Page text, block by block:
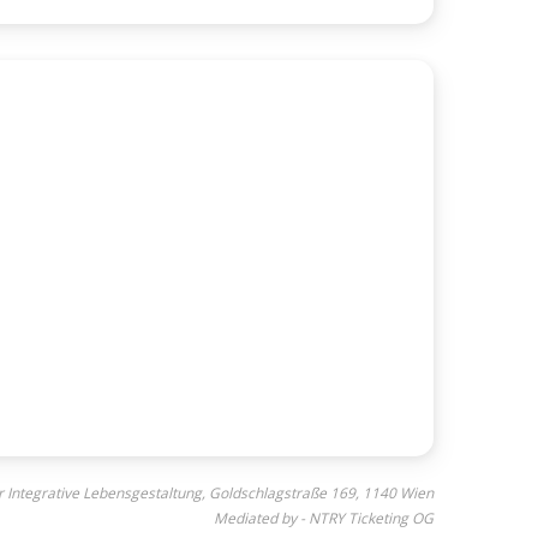
Integrative Lebensgestaltung, Goldschlagstraße 169, 1140 Wien
Mediated by - NTRY Ticketing OG